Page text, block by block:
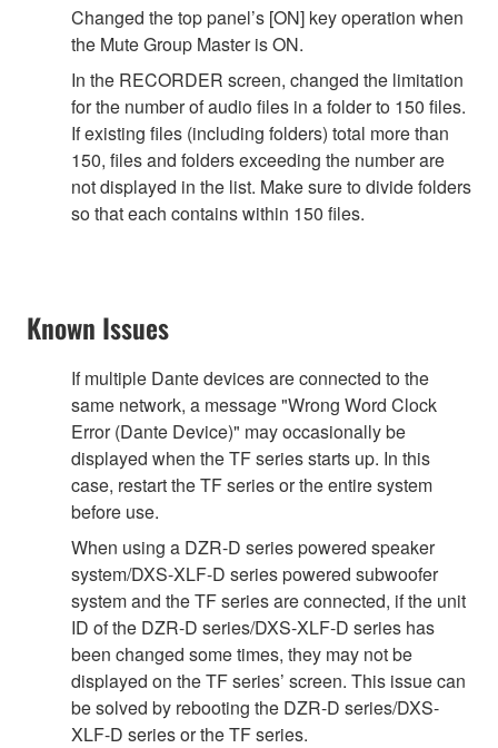
Changed the top panel’s [ON] key operation when
the Mute Group Master is ON.
In the RECORDER screen, changed the limitation
for the number of audio files in a folder to 150 files.
If existing files (including folders) total more than
150, files and folders exceeding the number are
not displayed in the list. Make sure to divide folders
so that each contains within 150 files.
Known Issues
If multiple Dante devices are connected to the
same network, a message "Wrong Word Clock
Error (Dante Device)" may occasionally be
displayed when the TF series starts up. In this
case, restart the TF series or the entire system
before use.
When using a DZR-D series powered speaker
system/DXS-XLF-D series powered subwoofer
system and the TF series are connected, if the unit
ID of the DZR-D series/DXS-XLF-D series has
been changed some times, they may not be
displayed on the TF series’ screen. This issue can
be solved by rebooting the DZR-D series/DXS-
XLF-D series or the TF series.